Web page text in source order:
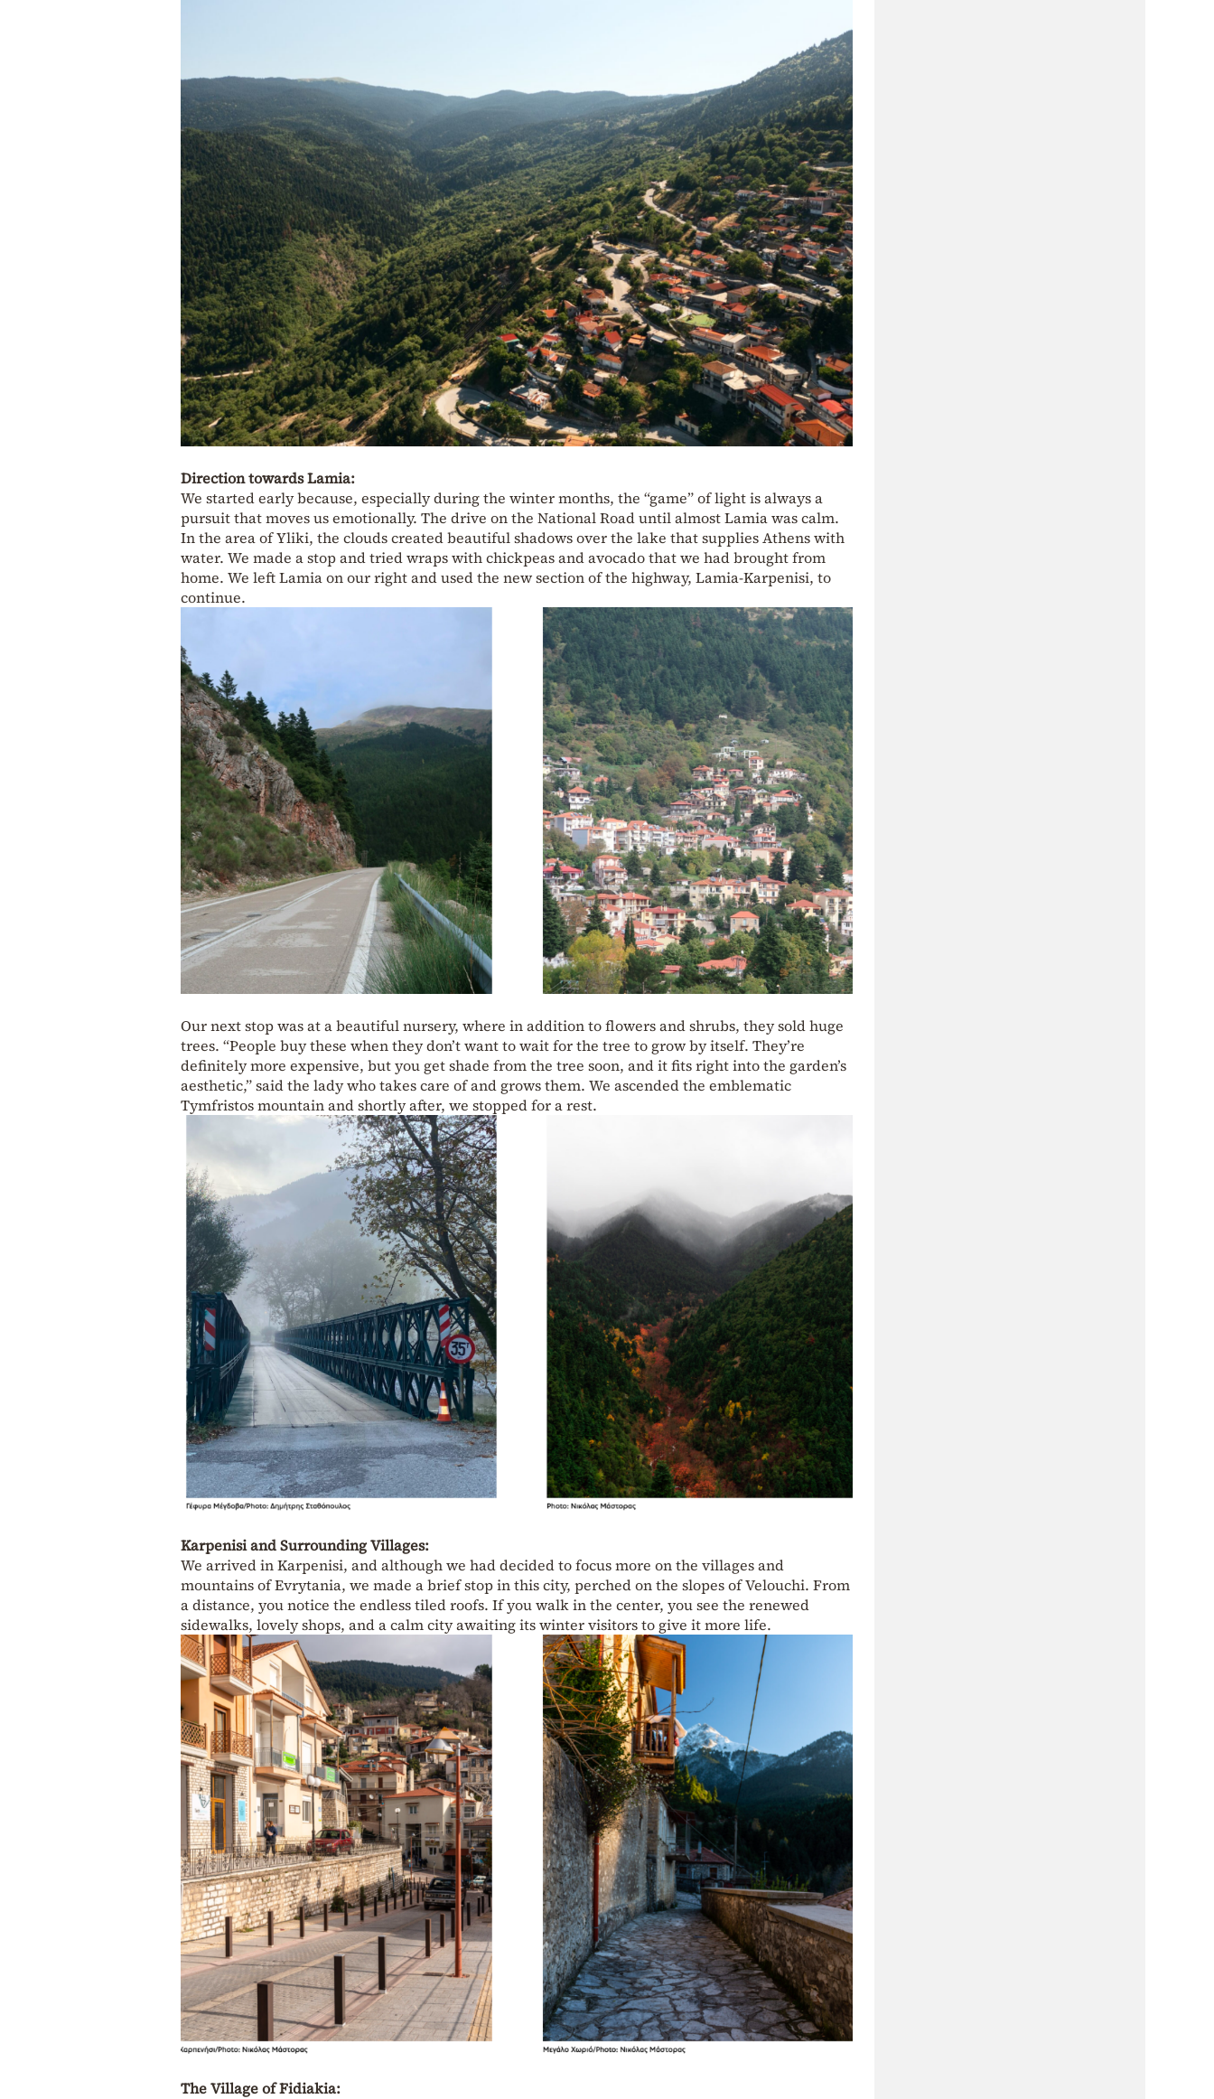
Direction towards Lamia:
We started early because, especially during the winter months, the “game” of light is always a
pursuit that moves us emotionally. The drive on the National Road until almost Lamia was calm.
In the area of Yliki, the clouds created beautiful shadows over the lake that supplies Athens with
water. We made a stop and tried wraps with chickpeas and avocado that we had brought from
home. We left Lamia on our right and used the new section of the highway, Lamia-Karpenisi, to
continue.
Our next stop was at a beautiful nursery, where in addition to flowers and shrubs, they sold huge
trees. “People buy these when they don’t want to wait for the tree to grow by itself. They’re
definitely more expensive, but you get shade from the tree soon, and it fits right into the garden’s
aesthetic,” said the lady who takes care of and grows them. We ascended the emblematic
Tymfristos mountain and shortly after, we stopped for a rest.
Karpenisi and Surrounding Villages:
We arrived in Karpenisi, and although we had decided to focus more on the villages and
mountains of Evrytania, we made a brief stop in this city, perched on the slopes of Velouchi. From
a distance, you notice the endless tiled roofs. If you walk in the center, you see the renewed
sidewalks, lovely shops, and a calm city awaiting its winter visitors to give it more life.
The Village of Fidiakia: